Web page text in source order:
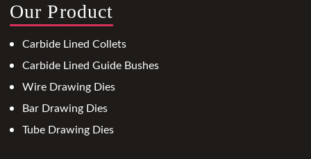
Our Product
Carbide Lined Collets
Carbide Lined Guide Bushes
Wire Drawing Dies
Bar Drawing Dies
Tube Drawing Dies